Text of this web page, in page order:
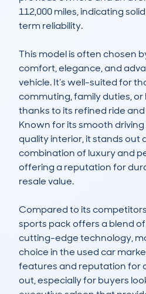
112,000 miles, indicating
term reliability.
This model is often chosen
comfort, elegance, and
vehicle. It’s well-suited for
commuting, family duties,
thanks to its refined ride
Known for its smooth
quality interior, it stands out
combination of luxury and
offering a reputation for
resale value.
Compared to its
sports pack offers a blend
cutting-edge technology,
choice in the used car
features and reputation for
out, especially for buyers